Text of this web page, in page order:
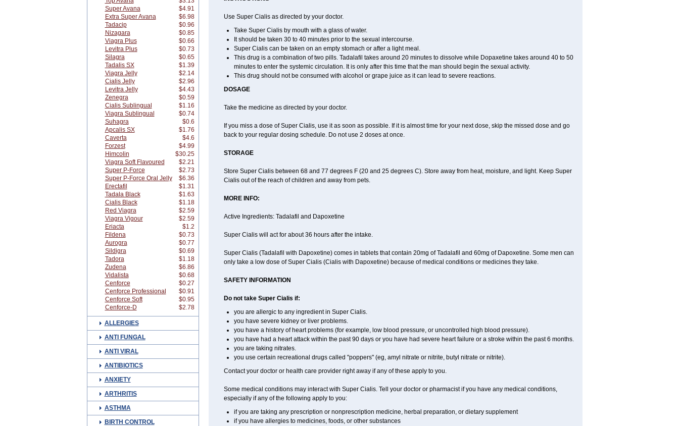
Super Avana
$4.91
Extra Super Avana
$6.98
Tadacip
$0.96
Nizagara
$0.85
Viagra Plus
$0.66
Levitra Plus
$0.73
Silagra
$0.65
Tadalis SX
$1.39
Viagra Jelly
$2.14
Cialis Jelly
$2.96
Levitra Jelly
$4.43
Zenegra
$0.59
Cialis Sublingual
$1.16
Viagra Sublingual
$0.74
Suhagra
$0.6
Apcalis SX
$1.76
Caverta
$4.6
Forzest
$4.99
Himcolin
$30.25
Viagra Soft Flavoured
$2.21
Super P-Force
$2.73
Super P-Force Oral Jelly
$6.36
Erectafil
$1.31
Tadala Black
$1.63
Cialis Black
$1.18
Red Viagra
$2.59
Viagra Vigour
$2.59
Eriacta
$1.2
Fildena
$0.73
Aurogra
$0.77
Sildigra
$0.69
Tadora
$1.18
Zudena
$6.86
Vidalista
$0.68
Cenforce
$0.27
Cenforce Professional
$0.91
Cenforce Soft
$0.95
Cenforce-D
$2.78
ALLERGIES
ANTI FUNGAL
ANTI VIRAL
ANTIBIOTICS
ANXIETY
ARTHRITIS
ASTHMA
BIRTH CONTROL
Use Super Cialis as directed by your doctor.
Take Super Cialis by mouth with a glass of water.
It should be taken 30 to 40 minutes prior to the sexual intercourse.
Super Cialis can be taken on an empty stomach or after a light meal.
This drug is a combination of two pills. Tadalafil takes around 20 minutes to dissolve while Dopaxetine takes around 40 to 50
minutes to enter the systemic circulation. It is only after this time that the man should begin the sexual activity.
This drug should not be consumed with alcohol or grape juice as it can lead to severe reactions.
DOSAGE
Take the medicine as directed by your doctor.
If you miss a dose of Super Cialis, use it as soon as possible. If it is almost time for your next dose, skip the missed dose and go
back to your regular dosing schedule. Do not use 2 doses at once.
STORAGE
Store Super Cialis between 68 and 77 degrees F (20 and 25 degrees C). Store away from heat, moisture, and light. Keep Super
Cialis out of the reach of children and away from pets.
MORE INFO:
Active Ingredients: Tadalafil and Dapoxetine
Super Cialis will act for about 36 hours after the intake.
Super Cialis (Tadalafil with Dapoxetine) comes in tablets that contain 20mg of Tadalafil and 60mg of Dapoxetine. Some men can
only take a low dose of Super Cialis (Cialis with Dapoxetine) because of medical conditions or medicines they take.
SAFETY INFORMATION
Do not take Super Cialis if:
you are allergic to any ingredient in Super Cialis.
you have severe kidney or liver problems.
you have a history of heart problems (for example, low blood pressure, or uncontrolled high blood pressure).
you have had a heart attack within the past 90 days or you have had severe heart failure or a stroke within the past 6 months.
you are taking nitrates.
you use certain recreational drugs called "poppers" (eg, amyl nitrate or nitrite, butyl nitrate or nitrite).
Contact your doctor or health care provider right away if any of these apply to you.
Some medical conditions may interact with Super Cialis. Tell your doctor or pharmacist if you have any medical conditions,
especially if any of the following apply to you:
if you are taking any prescription or nonprescription medicine, herbal preparation, or dietary supplement
if you have allergies to medicines, foods, or other substances